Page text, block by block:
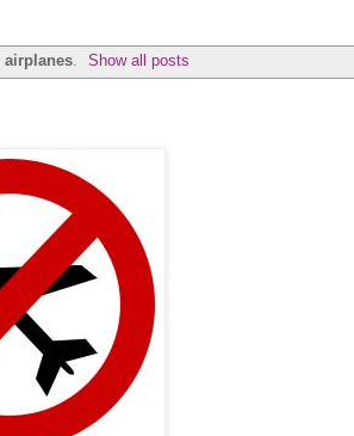
airplanes. Show all posts